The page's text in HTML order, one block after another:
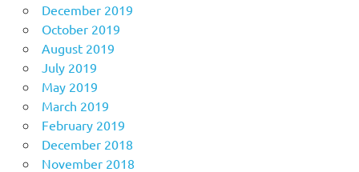
December 2019
October 2019
August 2019
July 2019
May 2019
March 2019
February 2019
December 2018
November 2018